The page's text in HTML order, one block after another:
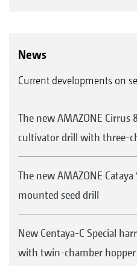
News
Current developments on
The new AMAZONE Cirrus
cultivator drill with three-
The new AMAZONE
mounted seed drill
New Centaya-C Special
with twin-chamber hopper